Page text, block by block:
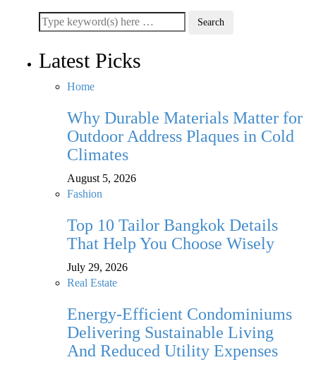
Latest Picks
Home
Why Durable Materials Matter for
Outdoor Address Plaques in Cold
Climates
August 5, 2026
Fashion
Top 10 Tailor Bangkok Details
That Help You Choose Wisely
July 29, 2026
Real Estate
Energy-Efficient Condominiums
Delivering Sustainable Living
And Reduced Utility Expenses